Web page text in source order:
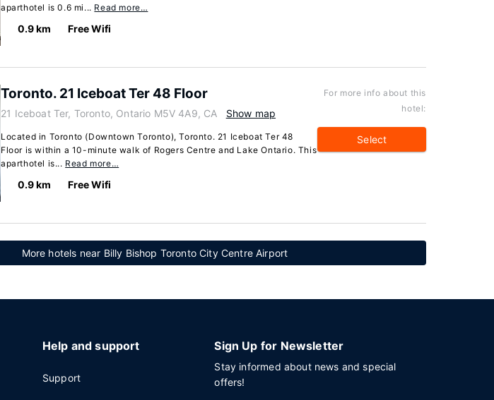
aparthotel is 0.6 mi... Read more…
0.9 km Free Wifi
Toronto. 21 Iceboat Ter 48 Floor
21 Iceboat Ter, Toronto, Ontario M5V 4A9, CA Show map
Located in Toronto (Downtown Toronto), Toronto. 21 Iceboat Ter 48
Floor is within a 10-minute walk of Rogers Centre and Lake Ontario. This
aparthotel is... Read more…
0.9 km Free Wifi
For more info about this
hotel:
Select
More hotels near Billy Bishop Toronto City Centre Airport
Help and support
Support
Sign Up for Newsletter
Stay informed about news and special
offers!